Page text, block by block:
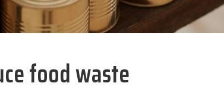
food waste